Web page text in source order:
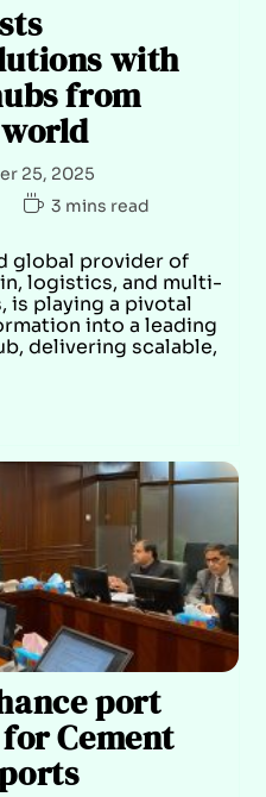
with
from
25, 2025
3 mins read
global provider of
logistics, and multi-
is playing a pivotal
into a leading
delivering scalable,
port
Cement